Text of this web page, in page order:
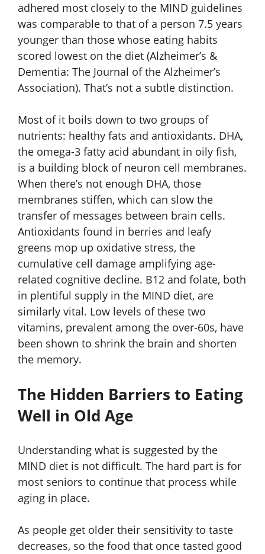
adhered most closely to the MIND guidelines
was comparable to that of a person 7.5 years
younger than those whose eating habits
scored lowest on the diet (Alzheimer’s &
Dementia: The Journal of the Alzheimer’s
Association). That’s not a subtle distinction.
Most of it boils down to two groups of
nutrients: healthy fats and antioxidants. DHA,
the omega-3 fatty acid abundant in oily fish,
is a building block of neuron cell membranes.
When there’s not enough DHA, those
membranes stiffen, which can slow the
transfer of messages between brain cells.
Antioxidants found in berries and leafy
greens mop up oxidative stress, the
cumulative cell damage amplifying age-
related cognitive decline. B12 and folate, both
in plentiful supply in the MIND diet, are
similarly vital. Low levels of these two
vitamins, prevalent among the over-60s, have
been shown to shrink the brain and shorten
the memory.
The Hidden Barriers to Eating
Well in Old Age
Understanding what is suggested by the
MIND diet is not difficult. The hard part is for
most seniors to continue that process while
aging in place.
As people get older their sensitivity to taste
decreases, so the food that once tasted good